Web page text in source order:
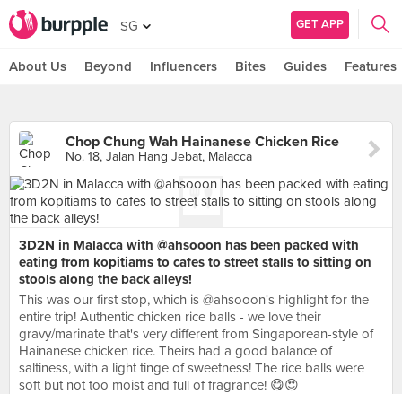
SG GET APP
About Us Beyond Influencers Bites Guides Features
Chop Chung Wah Hainanese Chicken Rice
No. 18, Jalan Hang Jebat, Malacca
3D2N in Malacca with @ahsooon has been packed with
eating from kopitiams to cafes to street stalls to sitting on
stools along the back alleys!
This was our first stop, which is @ahsooon's highlight for the
entire trip! Authentic chicken rice balls - we love their
gravy/marinate that's very different from Singaporean-style of
Hainanese chicken rice. Theirs had a good balance of
saltiness, with a light tinge of sweetness! The rice balls were
soft but not too moist and full of fragrance! 😋😍